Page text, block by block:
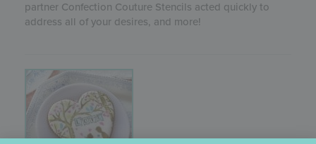
partner Confection Couture Stencils acted quickly to
address all of your desires, and more!